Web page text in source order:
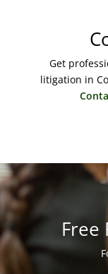
Get
litigation in
Free